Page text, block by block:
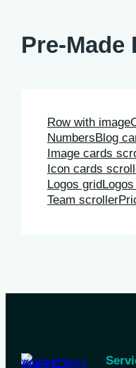
Pre-Made
Row with image
NumbersBlog
Image cards
Icon cards
Logos grid
Team scroller